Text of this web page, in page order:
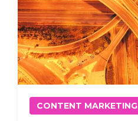
CONTENT MARKETING